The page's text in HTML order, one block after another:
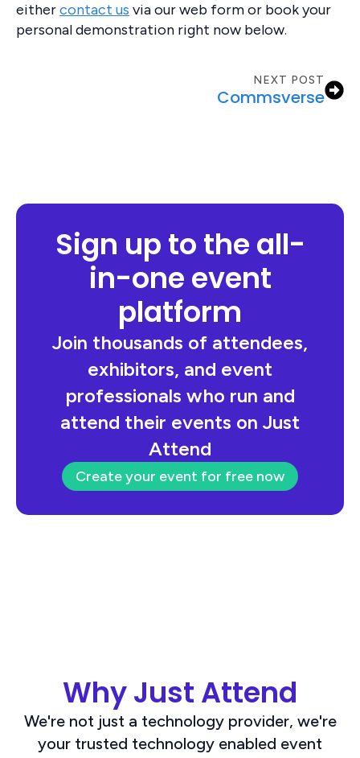
eithercontact us via our web form or book your
personal demonstration right now below.
NEXT POST
Commsverse
Sign up to the all-
in-one event
platform
Join thousands of attendees,
exhibitors, and event
professionals who run and
attend their events on Just
Attend
Create your event for free now
Why Just Attend
We're not just a technology provider, we're
your trusted technology enabled event